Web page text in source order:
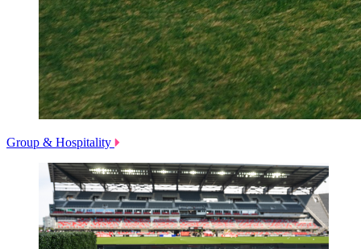
Group & Hospitality